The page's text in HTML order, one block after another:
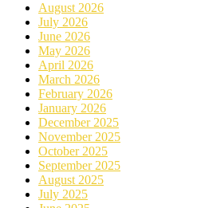
August 2026
July 2026
June 2026
May 2026
April 2026
March 2026
February 2026
January 2026
December 2025
November 2025
October 2025
September 2025
August 2025
July 2025